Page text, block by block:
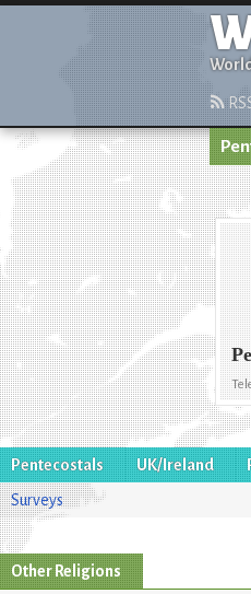
Pentecostals UK/Ireland
Surveys
Other Religions